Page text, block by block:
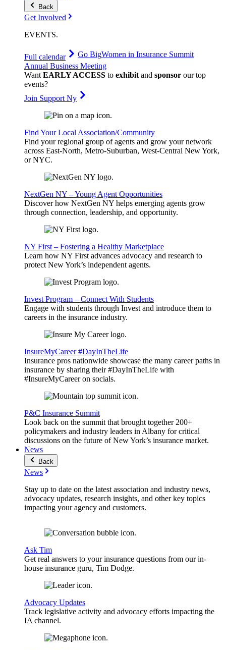
Back
Get Involved
EVENTS.
Full calendar Go BigWomen in Insurance Summit
Annual Business Meeting
WantEARLY ACCESS to exhibitand sponsor our top
events?
Join Support Ny
Find Your Local Association/Community
Find your regional group of agents and grow your network
across East-North, Metro-Suburban, West-Central New York,
or NYC.
NextGen NY – Young Agent Opportunities
Discover how NextGen NY helps emerging agents grow
through connection, leadership, and opportunity.
NY First – Fostering a Healthy Marketplace
Learn how NY First advances advocacy and research to
protect New York’s independent agents.
Invest Program – Connect With Students
Engage with students through Invest and introduce them to
careers in the insurance industry.
InsureMyCareer #DayInTheLife
Insurance pros nationwide showcase the many career paths in
insurance by sharing their #DayInTheLife with
#InsureMyCareer on socials.
P&C Insurance Summit
Look back on the summit that brought together 200+
policymakers and industry leaders in Albany for critical
discussions on the future of New York’s insurance market.
News
Back
News
Stay up to date on the latest association and industry news,
advocacy updates, research insights, and other key topics
impacting your agency and customers.
Ask Tim
Get real answers to your insurance questions from our in-
house insurance guru, Tim Dodge.
Advocacy Updates
Track legislative activity and advocacy efforts impacting the
IA channel.